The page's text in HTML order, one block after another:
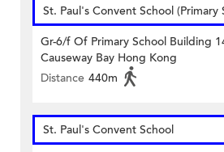
St. Paul's Convent School (Primary
Gr-6/f Of Primary School Building
Causeway Bay Hong Kong
Distance 440m
St. Paul's Convent School